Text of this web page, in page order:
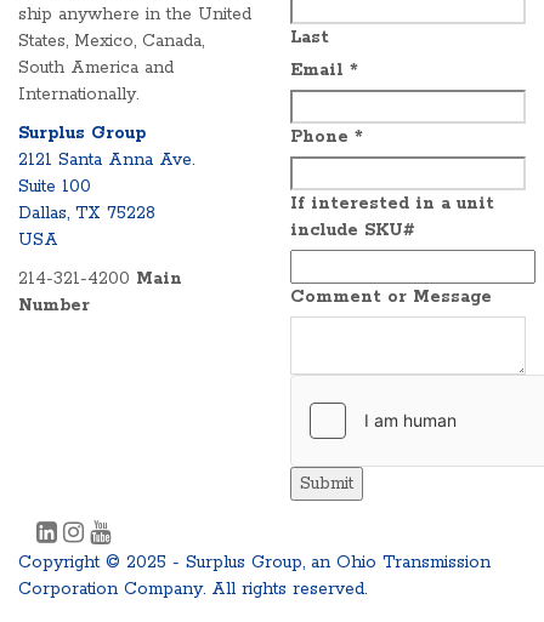
ship anywhere in the United
States, Mexico, Canada,
South America and
Internationally.
Surplus Group
2121 Santa Anna Ave.
Suite 100
Dallas, TX 75228
USA
214-321-4200 Main
Number
Last
Email *
Phone *
If interested in a unit
include SKU#
Comment or Message
Submit
Copyright © 2025 - Surplus Group, an Ohio Transmission
Corporation Company. All rights reserved.